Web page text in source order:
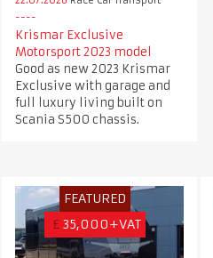
Krismar Exclusive
Motorsport 2023 model
Good as new 2023 Krismar
Exclusive with garage and
full luxury living built on
Scania S500 chassis.
FEATURED
£ 35,000+VAT